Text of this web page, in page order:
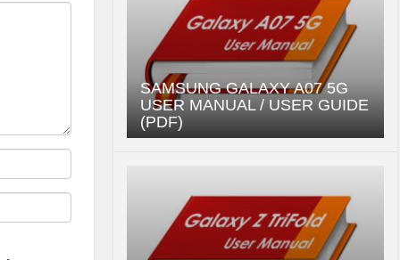
SAMSUNG GALAXY A07 5G
USER MANUAL / USER GUIDE
(PDF)